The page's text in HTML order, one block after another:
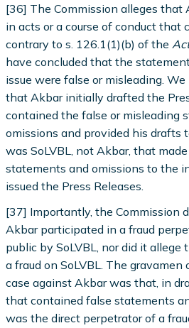
[36] The Commission alleges that
in acts or a course of conduct that
contrary to s. 126.1(1)(b) of the
have concluded that the
issue were false or misleading.
that Akbar initially drafted the
contained the false or misleading
omissions and provided his drafts
was SoLVBL, not Akbar, that
statements and omissions to the
issued the Press Releases.
[37] Importantly, the Commission
Akbar participated in a fraud
public by SoLVBL, nor did it
a fraud on SoLVBL. The
case against Akbar was that, in
that contained false statements
was the direct perpetrator of a